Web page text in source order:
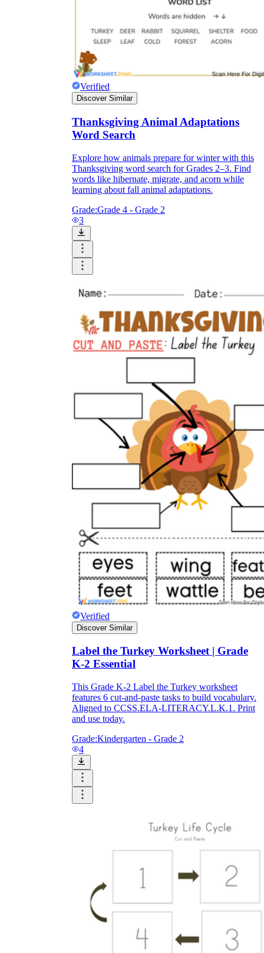
Verified
Discover Similar
Thanksgiving Animal Adaptations
Word Search
Explore how animals prepare for winter with this
Thanksgiving word search for Grades 2–3. Find
words like hibernate, migrate, and acorn while
learning about fall animal adaptations.
Grade:Grade 4 - Grade 2
3
Verified
Discover Similar
Label the Turkey Worksheet | Grade
K-2 Essential
This Grade K-2 Label the Turkey worksheet
features 6 cut-and-paste tasks to build vocabulary.
Aligned to CCSS.ELA-LITERACY.L.K.1. Print
and use today.
Grade:Kindergarten - Grade 2
4